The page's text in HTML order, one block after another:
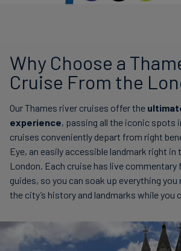
Why Choose a
Cruise From the
Our Thames river cruises offer the
experience, passing all the iconic spots
cruises conveniently depart from right
Eye, an easily accessible landmark right in
London. Each cruise has live
guides, so you can soak up everything
the city’s history and landmarks while you